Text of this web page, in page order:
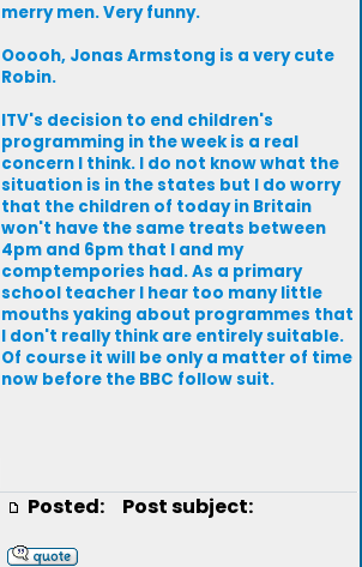
merry men. Very funny.
Ooooh, Jonas Armstong is a very cute
Robin.
ITV's decision to end children's
programming in the week is a real
concern I think. I do not know what the
situation is in the states but I do worry
that the children of today in Britain
won't have the same treats between
4pm and 6pm that I and my
comptempories had. As a primary
school teacher I hear too many little
mouths yaking about programmes that
I don't really think are entirely suitable.
Of course it will be only a matter of time
now before the BBC follow suit.
Posted: Post subject: